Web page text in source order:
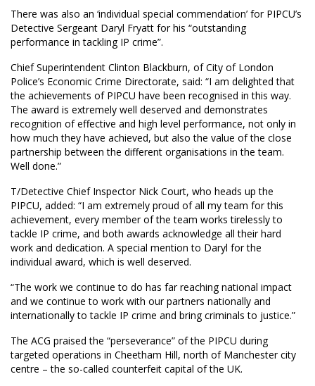
There was also an ‘individual special commendation’ for PIPCU’s
Detective Sergeant Daryl Fryatt for his “outstanding
performance in tackling IP crime”.
Chief Superintendent Clinton Blackburn, of City of London
Police’s Economic Crime Directorate, said: “I am delighted that
the achievements of PIPCU have been recognised in this way.
The award is extremely well deserved and demonstrates
recognition of effective and high level performance, not only in
how much they have achieved, but also the value of the close
partnership between the different organisations in the team.
Well done.”
T/Detective Chief Inspector Nick Court, who heads up the
PIPCU, added: “I am extremely proud of all my team for this
achievement, every member of the team works tirelessly to
tackle IP crime, and both awards acknowledge all their hard
work and dedication. A special mention to Daryl for the
individual award, which is well deserved.
“The work we continue to do has far reaching national impact
and we continue to work with our partners nationally and
internationally to tackle IP crime and bring criminals to justice.”
The ACG praised the “perseverance” of the PIPCU during
targeted operations in Cheetham Hill, north of Manchester city
centre – the so-called counterfeit capital of the UK.